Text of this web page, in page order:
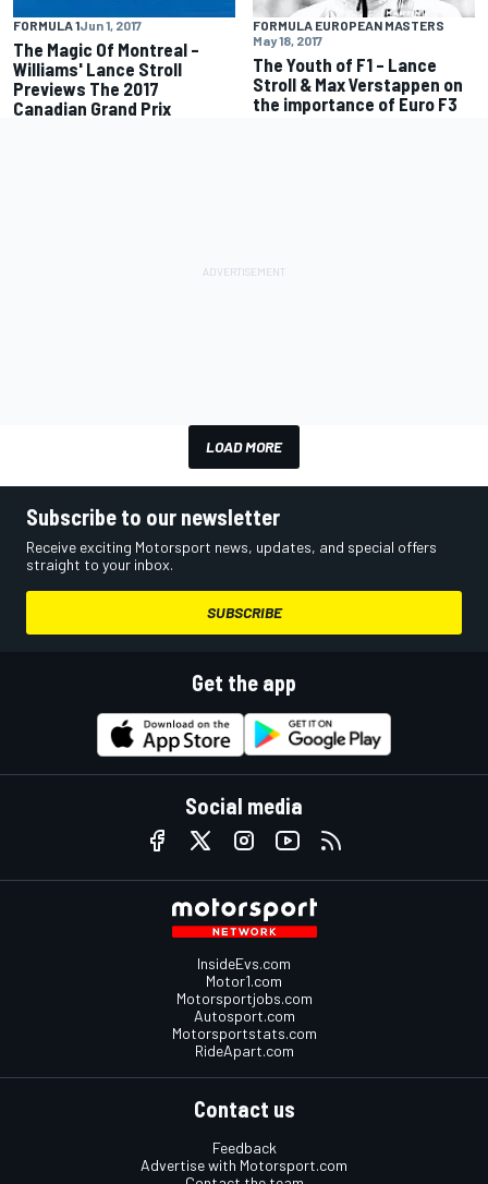
FORMULA 1Jun 1, 2017
The Magic Of Montreal –
Williams' Lance Stroll
Previews The 2017
Canadian Grand Prix
FORMULA EUROPEAN MASTERS
May 18, 2017
The Youth of F1 – Lance
Stroll & Max Verstappen on
the importance of Euro F3
LOAD MORE
Subscribe to our newsletter
Receive exciting Motorsport news, updates, and special offers
straight to your inbox.
SUBSCRIBE
Get the app
Social media
InsideEvs.com
Motor1.com
Motorsportjobs.com
Autosport.com
Motorsportstats.com
RideApart.com
Contact us
Feedback
Advertise with Motorsport.com